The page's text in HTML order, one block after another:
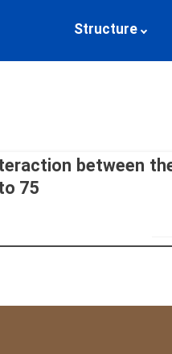
Structure
between
75